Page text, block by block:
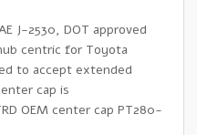
J-2530, DOT approved
centric for Toyota
to accept extended
cap is
OEM center cap PT280-